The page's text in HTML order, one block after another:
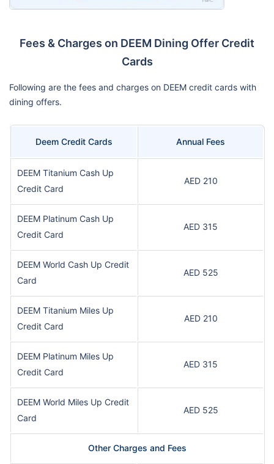
Fees & Charges on DEEM Dining Offer Credit
Cards
Following are the fees and charges on DEEM credit cards with
dining offers.
Deem Credit Cards Annual Fees
DEEM Titanium Cash Up
Credit Card
AED 210
DEEM Platinum Cash Up
Credit Card
AED 315
DEEM World Cash Up Credit
Card
AED 525
DEEM Titanium Miles Up
Credit Card
AED 210
DEEM Platinum Miles Up
Credit Card
AED 315
DEEM World Miles Up Credit
Card
AED 525
Other Charges and Fees